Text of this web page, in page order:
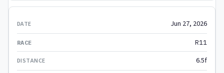
Jun 27, 2026
R11
6.5f